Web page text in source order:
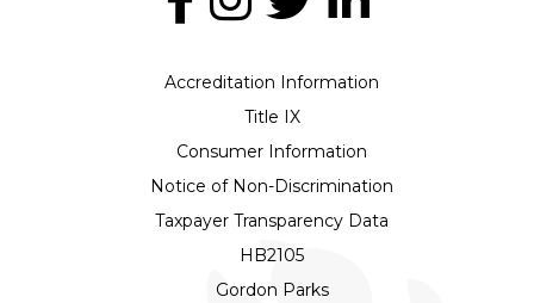
Accreditation Information
Title IX
Consumer Information
Notice of Non-Discrimination
Taxpayer Transparency Data
HB2105
Gordon Parks